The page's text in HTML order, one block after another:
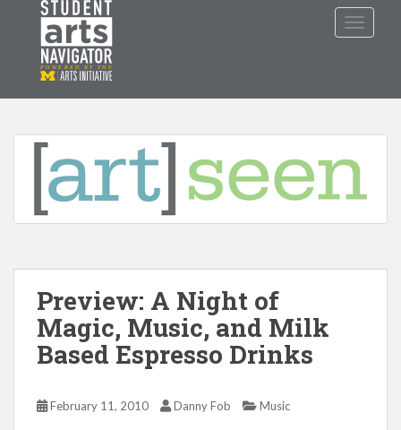
P O WERED B Y THE
Preview: A Night of
Magic, Music, and Milk
Based Espresso Drinks
February 11, 2010 Danny Fob Music